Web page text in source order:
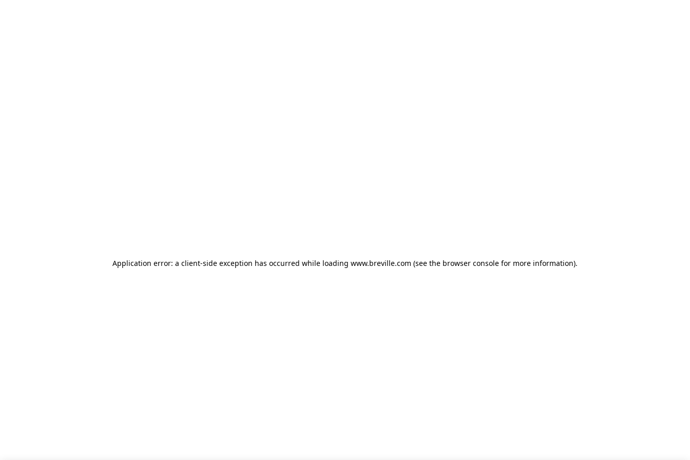
Application error: a client-side exception has occurred while loading www.breville.com (see the browser console for more information).